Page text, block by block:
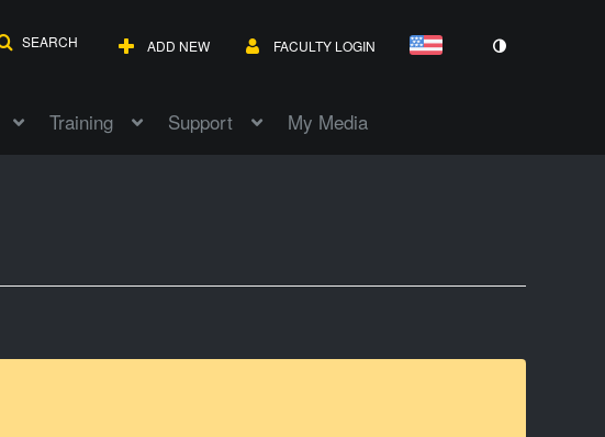
SEARCH ADD NEW FACULTY LOGIN
Training Support My Media